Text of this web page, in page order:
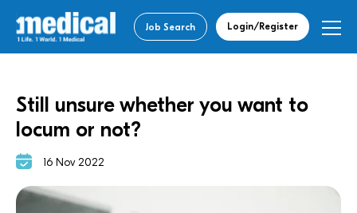
Job Search Login/Register
Still unsure whether you want to
locum or not?
16 Nov 2022